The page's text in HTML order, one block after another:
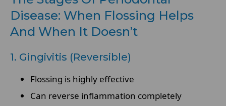
Disease: When Flossing Helps
And When It Doesn’t
1. Gingivitis (Reversible)
Flossing is highly effective
Can reverse inflammation completely